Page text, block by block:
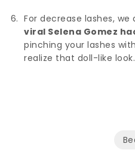
For decrease lashes, we
viral Selena Gomez
pinching your lashes
realize that doll-like look.